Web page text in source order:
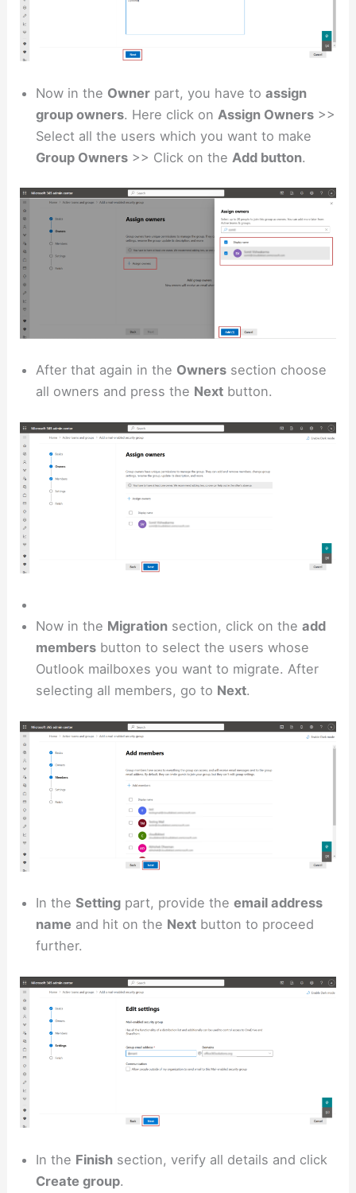
Now in the Owner part, you have toassign
group owners. Here click on Assign Owners >>
Select all the users which you want to make
Group Owners >> Click on the Add button.
After that again in the Owners section choose
all owners and press the Next button.
Now in the Migration section, click on theadd
members button to select the users whose
Outlook mailboxes you want to migrate. After
selecting all members, go to Next.
In theSetting part, provide theemail address
name and hit on the Next button to proceed
further.
In the Finish section, verify all details and click
Create group.